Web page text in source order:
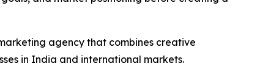
agency that combines creative
in India and international markets.